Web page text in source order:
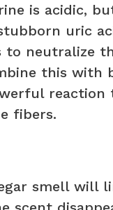
is acidic,
uric
to neutralize
this with
fibers.
smell will